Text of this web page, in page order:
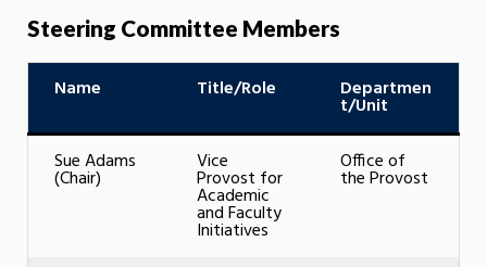
Steering Committee Members
Name Title/Role Departmen
t/Unit
Sue Adams
(Chair)
Vice
Provost for
Academic
and Faculty
Initiatives
Office of
the Provost